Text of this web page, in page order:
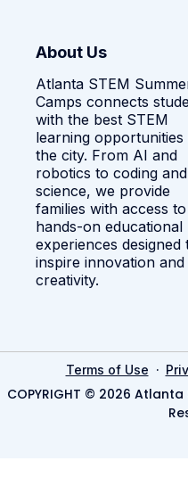
About Us
Atlanta STEM
Camps connects
with the best STEM
learning opportunities
the city. From AI and
robotics to coding and
science, we provide
families with access to
hands-on educational
experiences designed
inspire innovation and
creativity.
Terms of Use ·
COPYRIGHT © 2026